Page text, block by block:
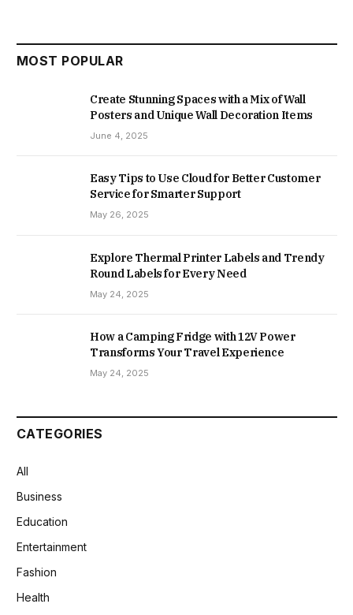
MOST POPULAR
Create Stunning Spaces with a Mix of Wall
Posters and Unique Wall Decoration Items
June 4, 2025
Easy Tips to Use Cloud for Better Customer
Service for Smarter Support
May 26, 2025
Explore Thermal Printer Labels and Trendy
Round Labels for Every Need
May 24, 2025
How a Camping Fridge with 12V Power
Transforms Your Travel Experience
May 24, 2025
CATEGORIES
All
Business
Education
Entertainment
Fashion
Health